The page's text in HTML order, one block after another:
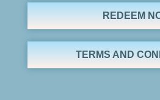
REDEEM
TERMS AND